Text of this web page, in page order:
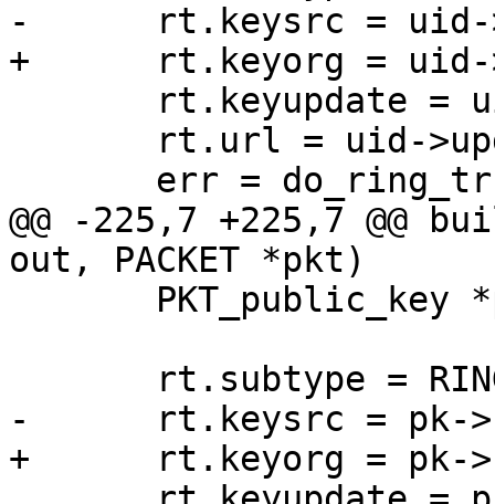
-      rt.keysrc = uid-
+      rt.keyorg = uid-
@@ -225,7 +225,7 @@
out, PACKET *pkt)
-      rt.keysrc = pk-
+      rt.keyorg = pk-